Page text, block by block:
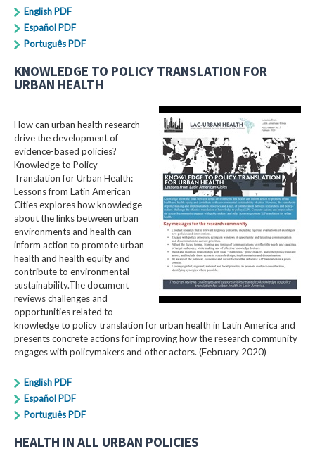
English PDF
Español PDF
Português PDF
KNOWLEDGE TO POLICY TRANSLATION FOR
URBAN HEALTH
How can urban health research
drive the development of
evidence-based policies?
Knowledge to Policy
Translation for Urban Health:
Lessons from Latin American
Cities explores how knowledge
about the links between urban
environments and health can
inform action to promote urban
health and health equity and
contribute to environmental
sustainability.The document
reviews challenges and
opportunities related to
knowledge to policy translation for urban health in Latin America and
presents concrete actions for improving how the research community
engages with policymakers and other actors. (February 2020)
English PDF
Español PDF
Português PDF
HEALTH IN ALL URBAN POLICIES